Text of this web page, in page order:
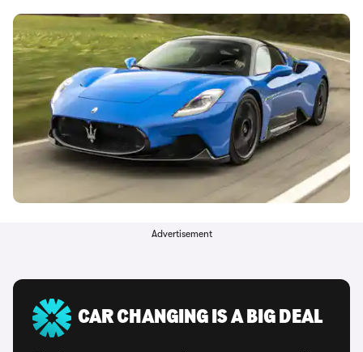
Advertisement
CAR CHANGING IS A BIG DEAL